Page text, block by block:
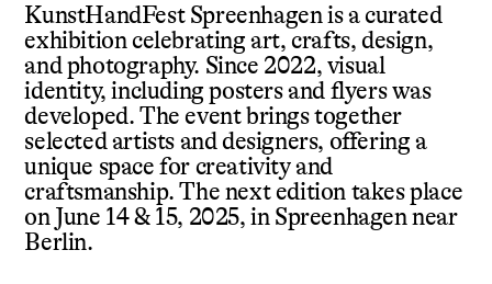
KunstHandFest Spreenhagen is a curated
exhibition celebrating art, crafts, design,
and photography. Since 2022, visual
identity, including posters and flyers was
developed. The event brings together
selected artists and designers, offering a
unique space for creativity and
craftsmanship. The next edition takes place
on June 14 & 15, 2025, in Spreenhagen near
Berlin.